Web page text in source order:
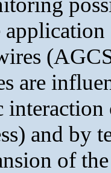
are
and by
of